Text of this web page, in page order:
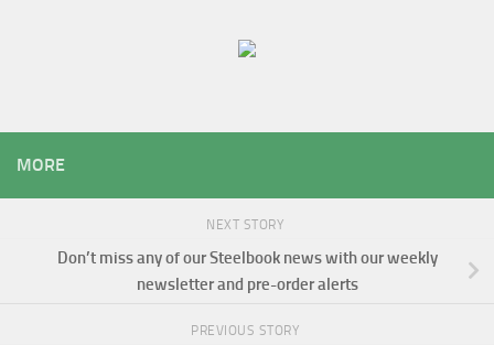
MORE
NEXT STORY
Don’t miss any of our Steelbook news with our weekly
newsletter and pre-order alerts
PREVIOUS STORY